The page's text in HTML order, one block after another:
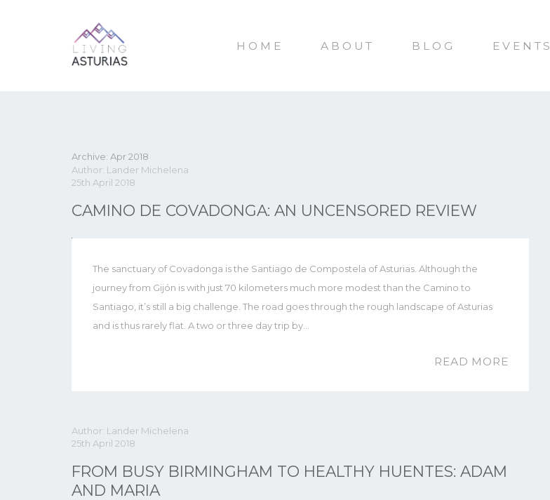
HOME ABOUT BLOG EVENTS
Archive: Apr 2018
Author: Lander Michelena
25th April 2018
CAMINO DE COVADONGA: AN UNCENSORED REVIEW
The sanctuary of Covadonga is the Santiago de Compostela of Asturias. Although the
journey from Gijón is with just 70 kilometers much more modest than the Camino to
Santiago, it’s still a big challenge. The road goes through the rough landscape of Asturias
and is thus rarely flat. A two or three day trip by…
READ MORE
Author: Lander Michelena
25th April 2018
FROM BUSY BIRMINGHAM TO HEALTHY HUENTES: ADAM
AND MARIA